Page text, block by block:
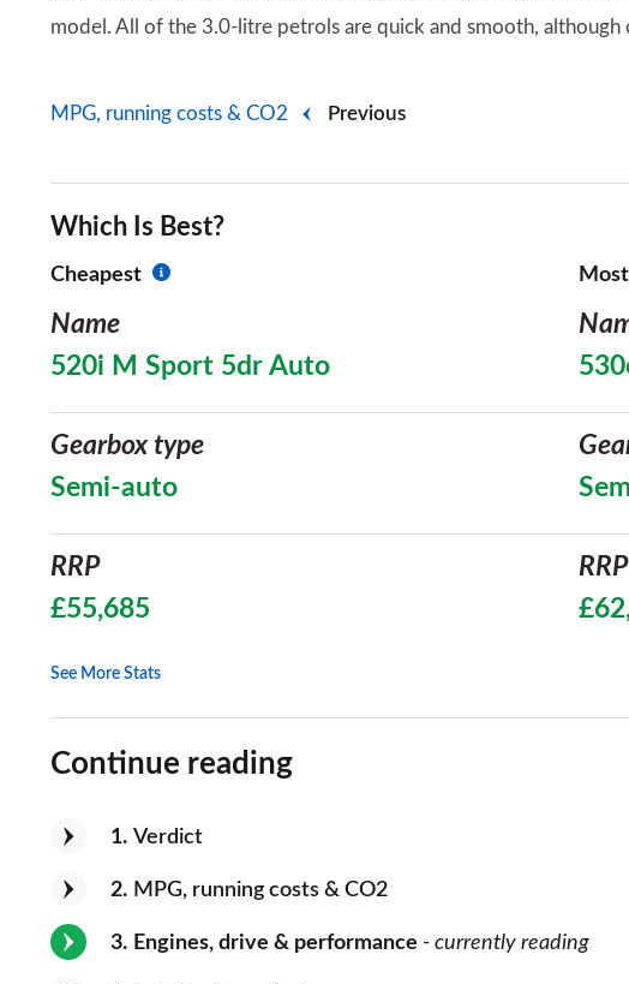
model. All of the 3.0-litre petrols are quick and smooth, although
Previous
MPG, running costs & CO2
Which Is Best?
Cheapest
Name
520i M Sport 5dr Auto
Gearbox type
Semi-auto
RRP
£55,685
RRP
See More Stats
Continue reading
1 Verdict
2 MPG, running costs & CO2
3 Engines, drive & performance - currently reading